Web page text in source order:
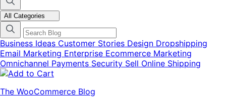
All Categories
Business Ideas Customer Stories Design Dropshipping
Email Marketing Enterprise Ecommerce Marketing
Omnichannel Payments Security Sell Online Shipping
The WooCommerce Blog